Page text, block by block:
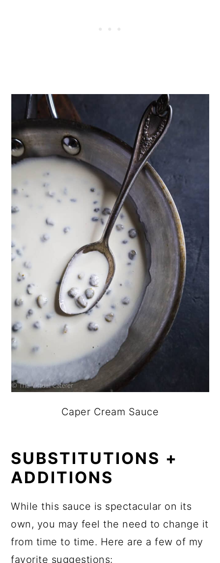
Caper Cream Sauce
SUBSTITUTIONS +
ADDITIONS
While this sauce is spectacular on its
own, you may feel the need to change it
from time to time. Here are a few of my
favorite suggestions: